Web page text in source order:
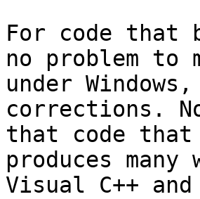
For code
no problem to
under
corrections.
that code
produces
Visual C++